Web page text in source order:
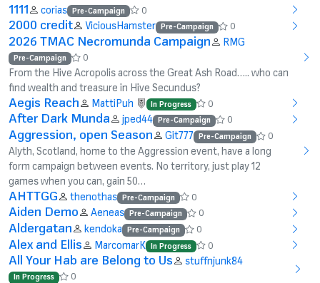
1111 corias Pre-Campaign 0
2000 credit ViciousHamster Pre-Campaign 0
2026 TMAC Necromunda Campaign RMG
Pre-Campaign 0
From the Hive Acropolis across the Great Ash Road….. who can
find wealth and treasure in Hive Secundus?
Aegis Reach MattiPuh In Progress 0
After Dark Munda jped44 Pre-Campaign 0
Aggression, open Season Git777 Pre-Campaign 0
Alyth, Scotland, home to the Aggression event, have a long
form campaign between events. No territory, just play 12
games when you can, gain 50…
AHTTGG thenothas Pre-Campaign 0
Aiden Demo Aeneas Pre-Campaign 0
Aldergatan kendoka Pre-Campaign 0
Alex and Ellis MarcomarK In Progress 0
All Your Hab are Belong to Us stuffnjunk84
In Progress 0